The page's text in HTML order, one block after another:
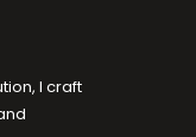
I craft